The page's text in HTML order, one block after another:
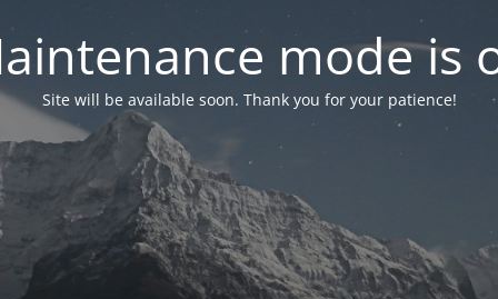
mode is
Site will be available soon. Thank you for your patience!